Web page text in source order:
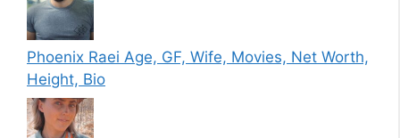
Phoenix Raei Age, GF, Wife, Movies, Net Worth,
Height, Bio